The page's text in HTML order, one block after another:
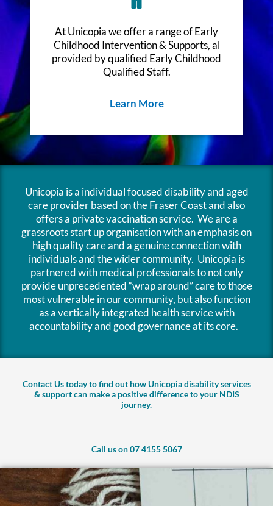
At Unicopia we offer a range of Early
Childhood Intervention & Supports, al
provided by qualified Early Childhood
Qualified Staff.
Learn More
Unicopia is a individual focused disability and aged
care provider based on the Fraser Coast and also
offers a private vaccination service. We are a
grassroots start up organisation with an emphasis on
high quality care and a genuine connection with
individuals and the wider community. Unicopia is
partnered with medical professionals to not only
provide unprecedented “wrap around” care to those
most vulnerable in our community, but also function
as a vertically integrated health service with
accountability and good governance at its core.
Contact Us today to find out how Unicopia disability services
& support can make a positive difference to your NDIS
journey.
Call us on 07 4155 5067